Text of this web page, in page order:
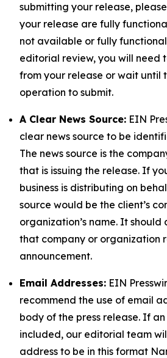
submitting your release,
your release are fully
not available or fully
editorial review, you will need
from your release or wait until
operation to submit.
A Clear News Source: EIN
clear news source to be
The news source is the
that is issuing the release. If
business is distributing on
source would be the client’s
organization’s name. It should
that company or organization
announcement.
Email Addresses: EIN
recommend the use of email
body of the press release. If
included, our editorial team
address to be in this format